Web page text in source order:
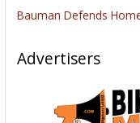
Bauman Defends
Advertisers